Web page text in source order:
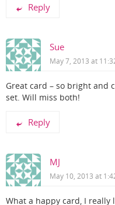
Reply
Sue
May 7, 2013 at
Great card – so bright and
set. Will miss both!
Reply
MJ
May 10, 2013 at
What a happy card, I